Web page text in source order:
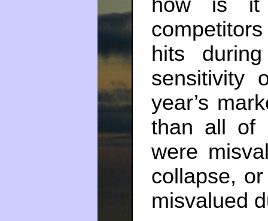
how is it
hits
sensitivity
year’s
than all of
were
collapse,
misvalued